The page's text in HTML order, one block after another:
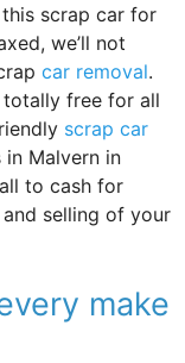
scrap car for
we’ll not
car removal.
totally free for all
scrap car
Malvern in
to cash for
selling of your
make